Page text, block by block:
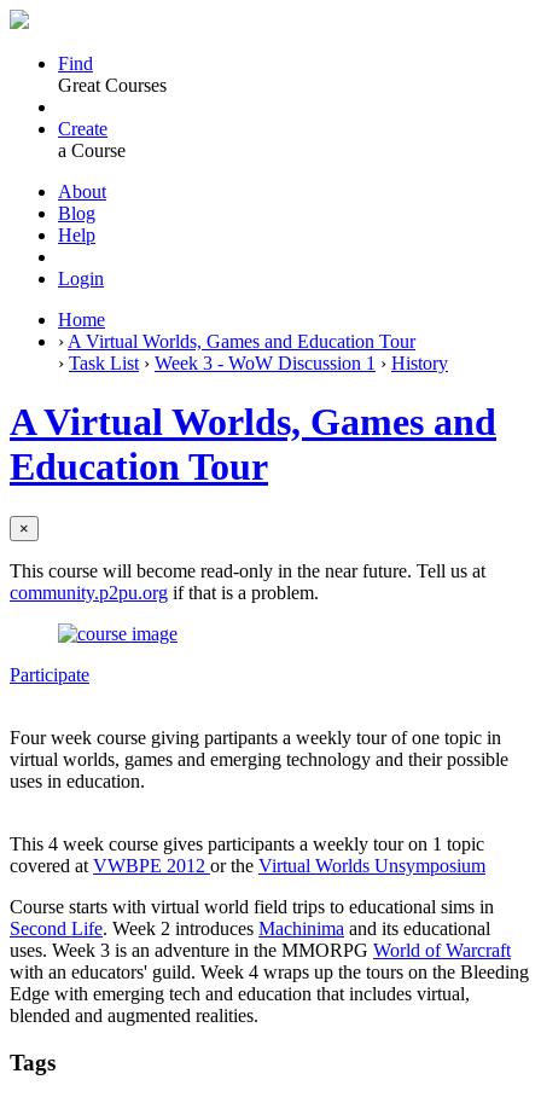
Find
Great Courses
Create
a Course
About
Blog
Help
Login
Home
› A Virtual Worlds, Games and Education Tour
› Task List › Week 3 - WoW Discussion 1 › History
A Virtual Worlds, Games and
Education Tour
×
This course will become read-only in the near future. Tell us at
community.p2pu.org if that is a problem.
Participate
Four week course giving partipants a weekly tour of one topic in
virtual worlds, games and emerging technology and their possible
uses in education.
This 4 week course gives participants a weekly tour on 1 topic
covered at VWBPE 2012 or the Virtual Worlds Unsymposium
Course starts with virtual world field trips to educational sims in
Second Life. Week 2 introduces Machinima and its educational
uses. Week 3 is an adventure in the MMORPG World of Warcraft
with an educators' guild. Week 4 wraps up the tours on the Bleeding
Edge with emerging tech and education that includes virtual,
blended and augmented realities.
Tags